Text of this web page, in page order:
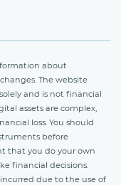
about
The website
and is not financial
assets are complex,
loss. You should
before
that you do your own
financial decisions.
due to the use of